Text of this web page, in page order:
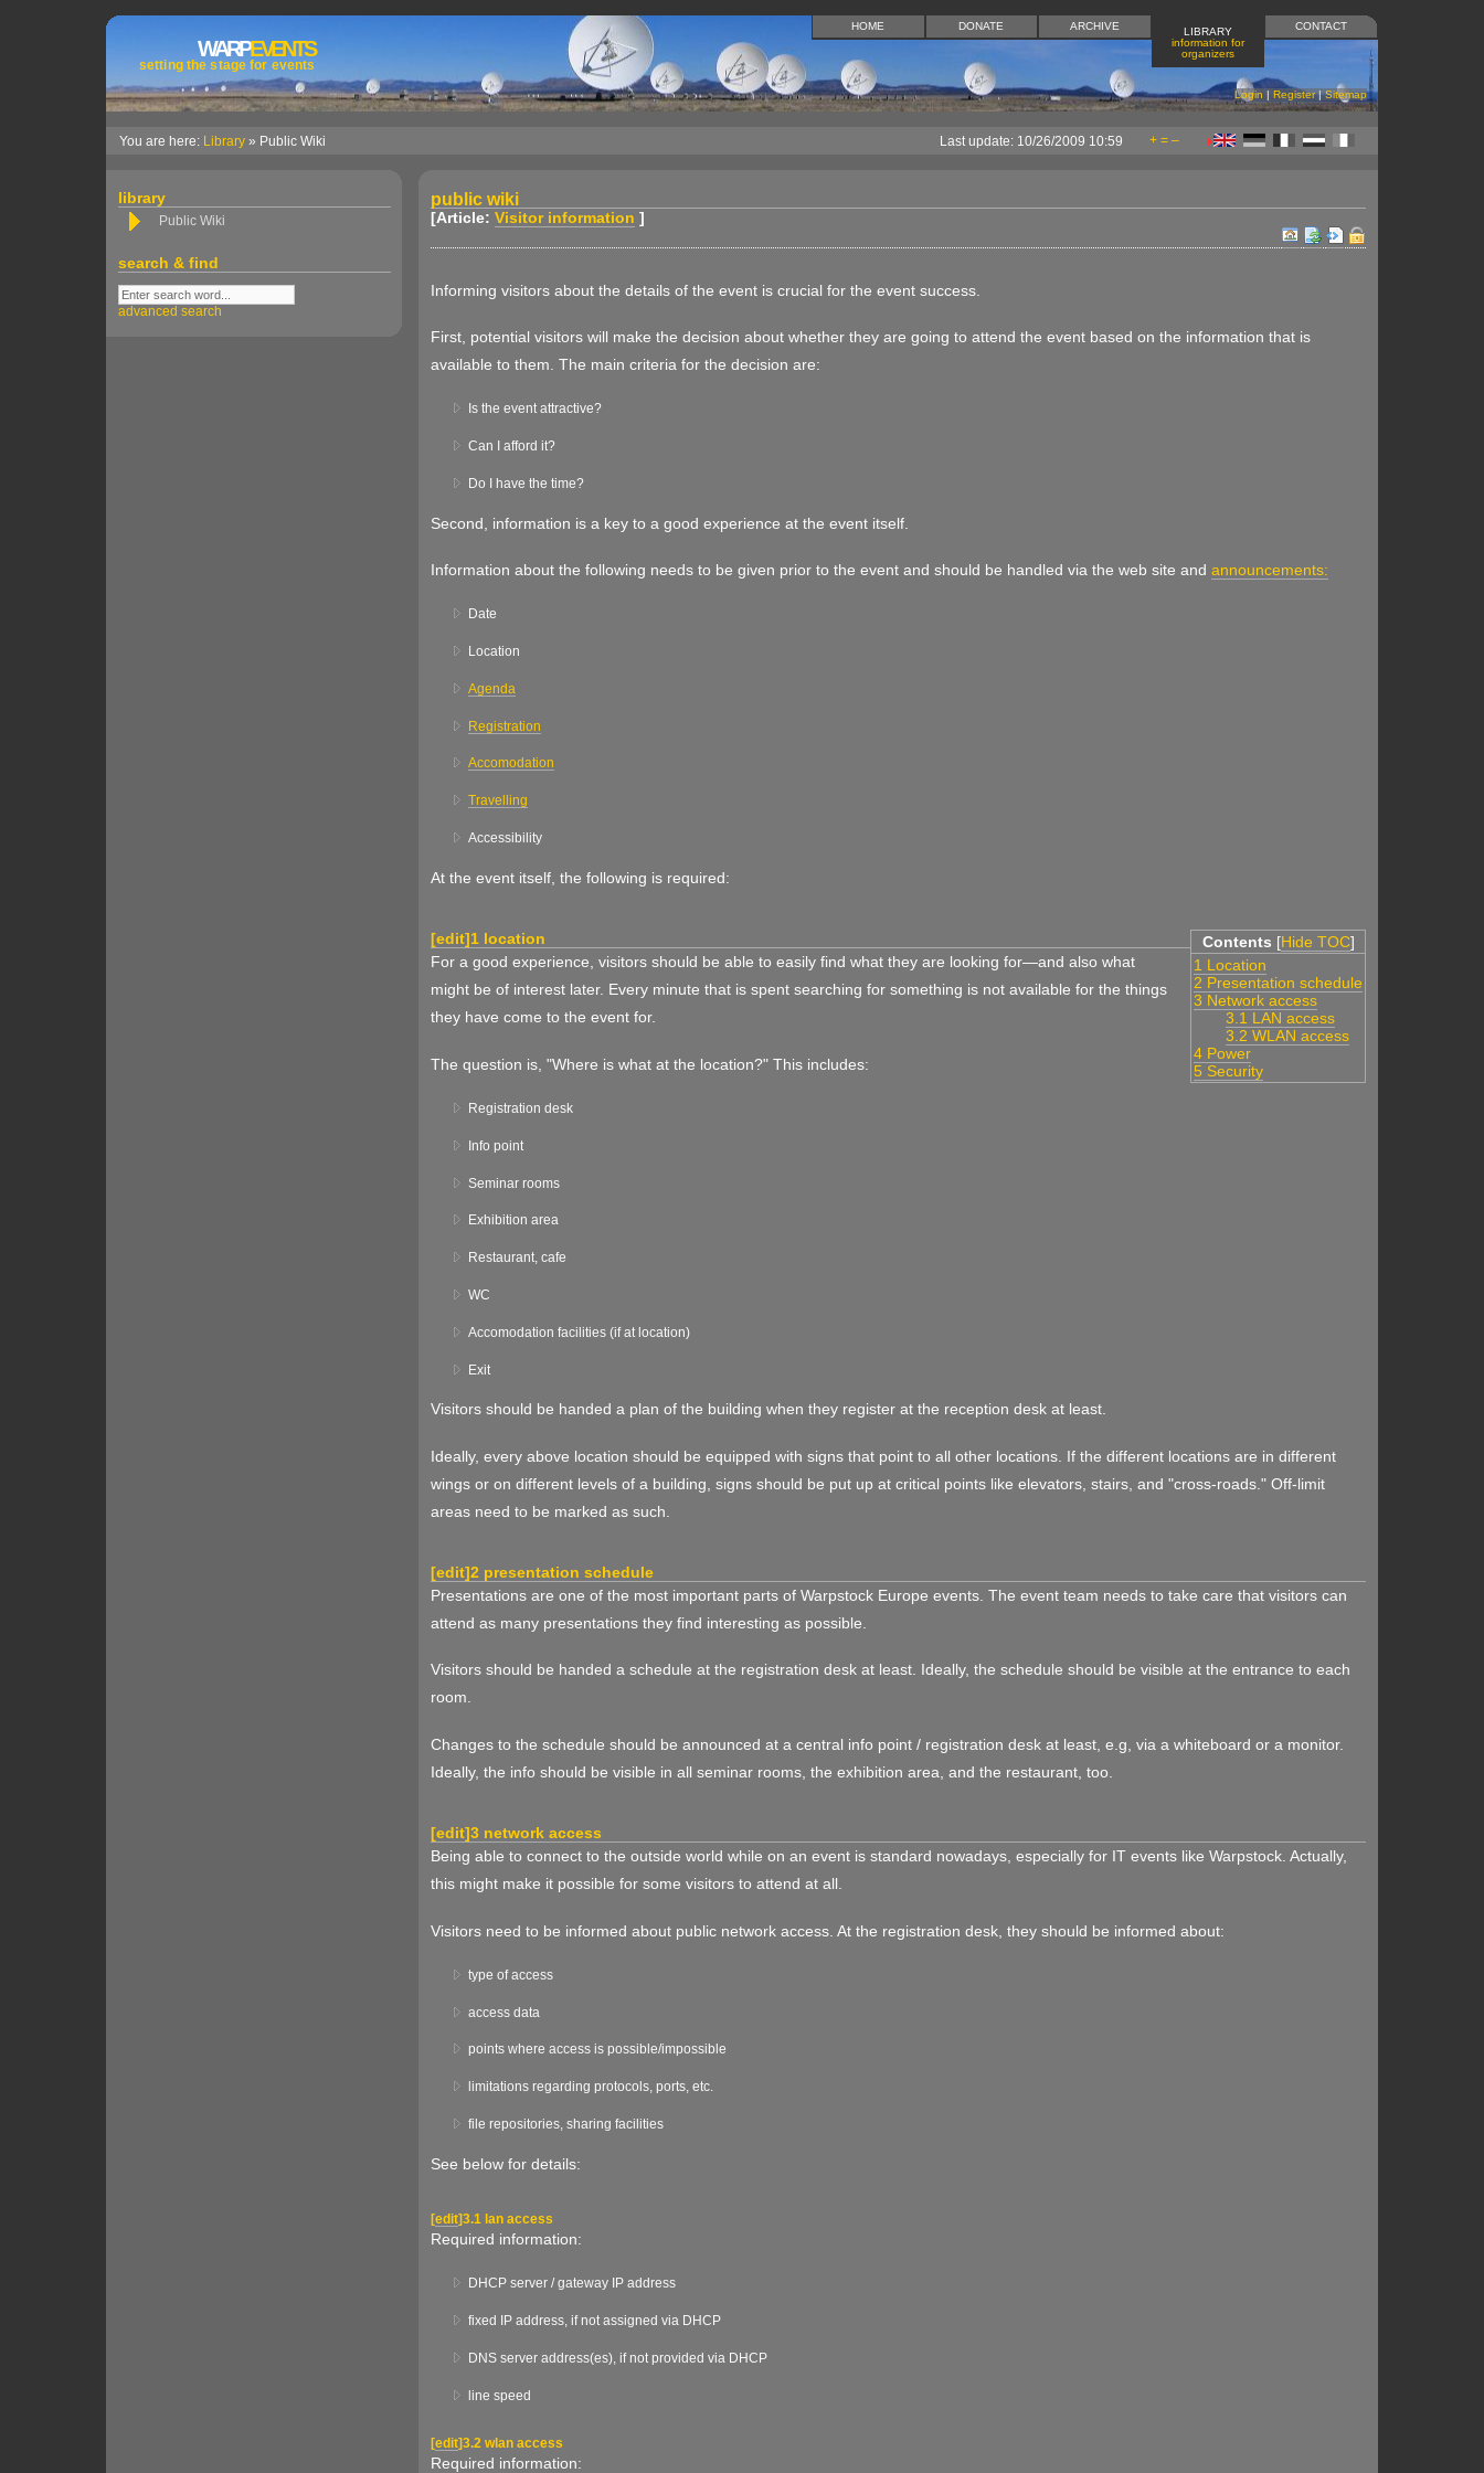
Login | Register|Sitemap
WARPEVENTS
setting the stage for events
CONTACT
LIBRARY
information for
organizers
ARCHIVE
DONATE
HOME
You are here: Library» Public Wiki + = –
Last update: 10/26/2009 10:59
library
Public Wiki
search & find
advanced search
public wiki
[Article: Visitor information ]
Informing visitors about the details of the event is crucial for the event success.
First, potential visitors will make the decision about whether they are going to attend the event based on the information that is
available to them. The main criteria for the decision are:
Is the event attractive?
Can I afford it?
Do I have the time?
Second, information is a key to a good experience at the event itself.
Information about the following needs to be given prior to the event and should be handled via the web site and announcements:
Date
Location
Agenda
Registration
Accomodation
Travelling
Accessibility
At the event itself, the following is required:
Contents [Hide TOC]
1 Location
2 Presentation schedule
3 Network access
3.1 LAN access
3.2 WLAN access
4 Power
5 Security
[edit]1 location
For a good experience, visitors should be able to easily find what they are looking for—and also what
might be of interest later. Every minute that is spent searching for something is not available for the things
they have come to the event for.
The question is, "Where is what at the location?" This includes:
Registration desk
Info point
Seminar rooms
Exhibition area
Restaurant, cafe
WC
Accomodation facilities (if at location)
Exit
Visitors should be handed a plan of the building when they register at the reception desk at least.
Ideally, every above location should be equipped with signs that point to all other locations. If the different locations are in different
wings or on different levels of a building, signs should be put up at critical points like elevators, stairs, and "cross-roads." Off-limit
areas need to be marked as such.
[edit]2 presentation schedule
Presentations are one of the most important parts of Warpstock Europe events. The event team needs to take care that visitors can
attend as many presentations they find interesting as possible.
Visitors should be handed a schedule at the registration desk at least. Ideally, the schedule should be visible at the entrance to each
room.
Changes to the schedule should be announced at a central info point / registration desk at least, e.g, via a whiteboard or a monitor.
Ideally, the info should be visible in all seminar rooms, the exhibition area, and the restaurant, too.
[edit]3 network access
Being able to connect to the outside world while on an event is standard nowadays, especially for IT events like Warpstock. Actually,
this might make it possible for some visitors to attend at all.
Visitors need to be informed about public network access. At the registration desk, they should be informed about:
type of access
access data
points where access is possible/impossible
limitations regarding protocols, ports, etc.
file repositories, sharing facilities
See below for details:
[edit]3.1 lan access
Required information:
DHCP server / gateway IP address
fixed IP address, if not assigned via DHCP
DNS server address(es), if not provided via DHCP
line speed
edit] 3.2 wlan access
Required information: